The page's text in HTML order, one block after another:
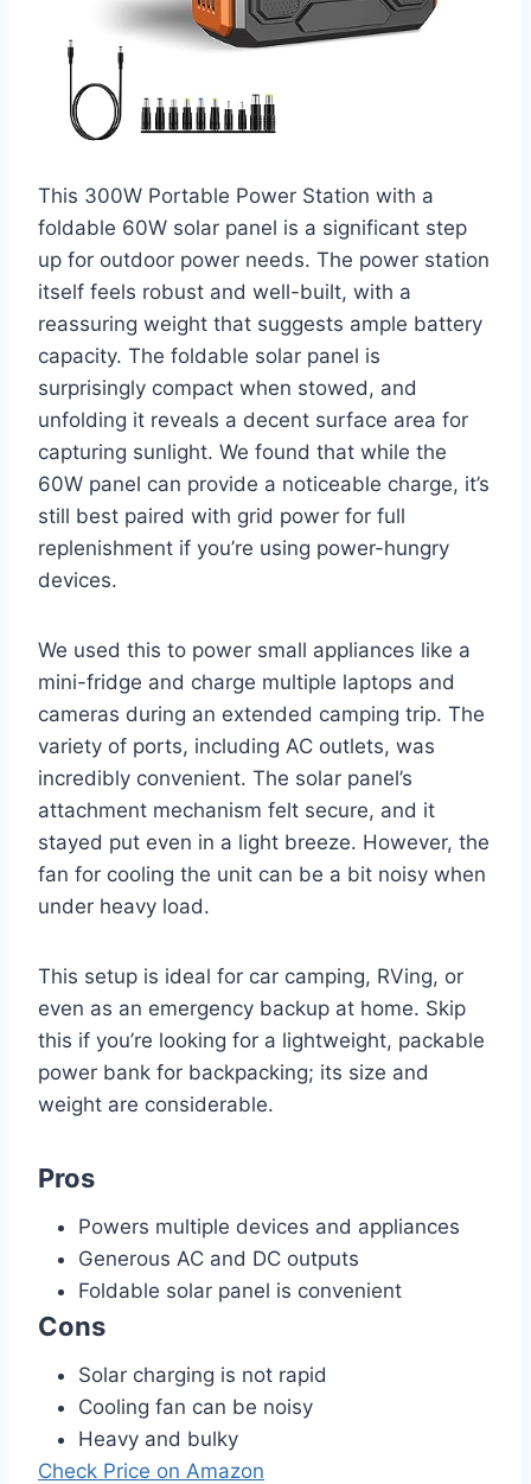
This 300W Portable Power Station with a
foldable 60W solar panel is a significant step
up for outdoor power needs. The power station
itself feels robust and well-built, with a
reassuring weight that suggests ample battery
capacity. The foldable solar panel is
surprisingly compact when stowed, and
unfolding it reveals a decent surface area for
capturing sunlight. We found that while the
60W panel can provide a noticeable charge, it’s
still best paired with grid power for full
replenishment if you’re using power-hungry
devices.
We used this to power small appliances like a
mini-fridge and charge multiple laptops and
cameras during an extended camping trip. The
variety of ports, including AC outlets, was
incredibly convenient. The solar panel’s
attachment mechanism felt secure, and it
stayed put even in a light breeze. However, the
fan for cooling the unit can be a bit noisy when
under heavy load.
This setup is ideal for car camping, RVing, or
even as an emergency backup at home. Skip
this if you’re looking for a lightweight, packable
power bank for backpacking; its size and
weight are considerable.
Pros
Powers multiple devices and appliances
Generous AC and DC outputs
Foldable solar panel is convenient
Cons
Solar charging is not rapid
Cooling fan can be noisy
Heavy and bulky
Check Price on Amazon